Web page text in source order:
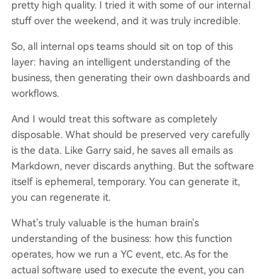
pretty high quality. I tried it with some of our internal
stuff over the weekend, and it was truly incredible.
So, all internal ops teams should sit on top of this
layer: having an intelligent understanding of the
business, then generating their own dashboards and
workflows.
And I would treat this software as completely
disposable. What should be preserved very carefully
is the data. Like Garry said, he saves all emails as
Markdown, never discards anything. But the software
itself is ephemeral, temporary. You can generate it,
you can regenerate it.
What's truly valuable is the human brain's
understanding of the business: how this function
operates, how we run a YC event, etc. As for the
actual software used to execute the event, you can